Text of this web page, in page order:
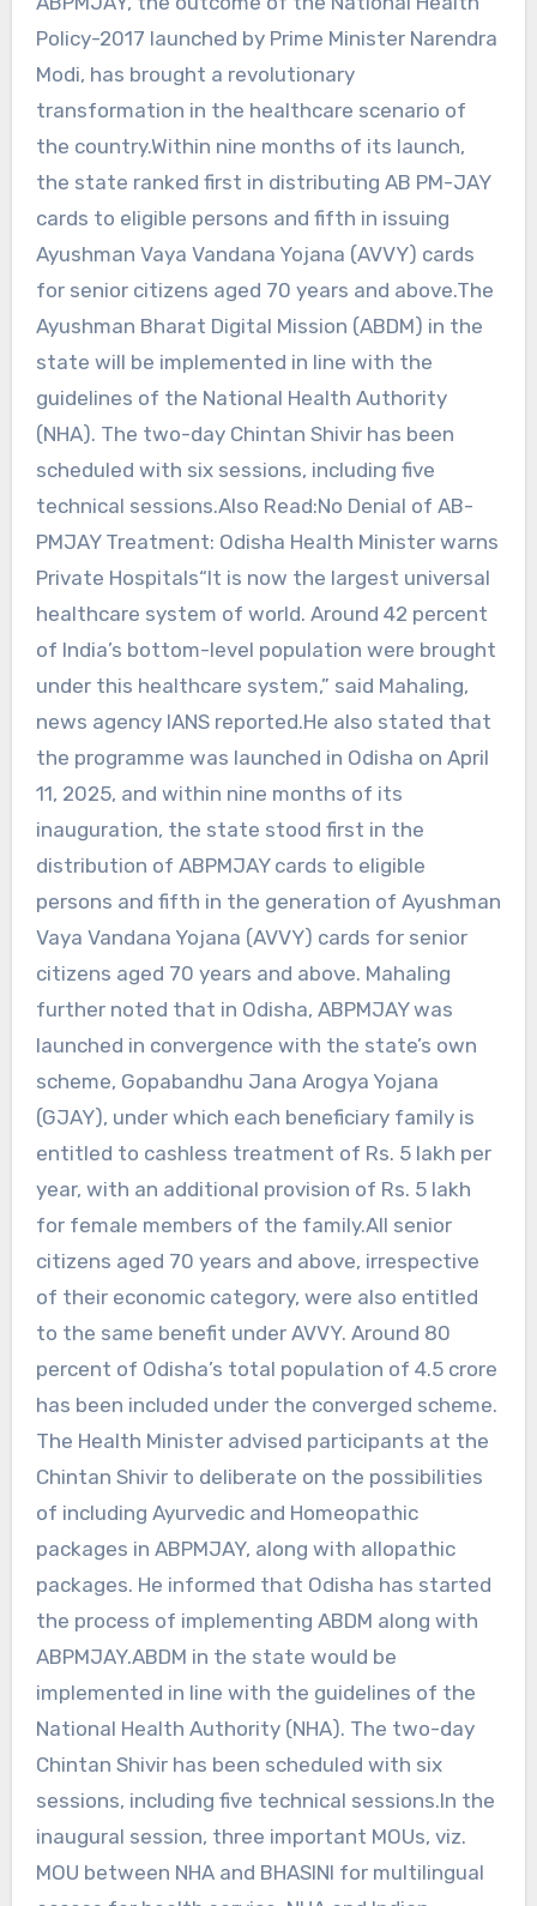
Policy-2017 launched by Prime Minister Narendra
Modi, has brought a revolutionary
transformation in the healthcare scenario of
the country.Within nine months of its launch,
the state ranked first in distributing AB PM-JAY
cards to eligible persons and fifth in issuing
Ayushman Vaya Vandana Yojana (AVVY) cards
for senior citizens aged 70 years and above.The
Ayushman Bharat Digital Mission (ABDM) in the
state will be implemented in line with the
guidelines of the National Health Authority
(NHA). The two-day Chintan Shivir has been
scheduled with six sessions, including five
technical sessions.Also Read:No Denial of AB-
PMJAY Treatment: Odisha Health Minister warns
Private Hospitals“It is now the largest universal
healthcare system of world. Around 42 percent
of India’s bottom-level population were brought
under this healthcare system,” said Mahaling,
news agency IANS reported.He also stated that
the programme was launched in Odisha on April
11, 2025, and within nine months of its
inauguration, the state stood first in the
distribution of ABPMJAY cards to eligible
persons and fifth in the generation of Ayushman
Vaya Vandana Yojana (AVVY) cards for senior
citizens aged 70 years and above. Mahaling
further noted that in Odisha, ABPMJAY was
launched in convergence with the state’s own
scheme, Gopabandhu Jana Arogya Yojana
(GJAY), under which each beneficiary family is
entitled to cashless treatment of Rs. 5 lakh per
year, with an additional provision of Rs. 5 lakh
for female members of the family.All senior
citizens aged 70 years and above, irrespective
of their economic category, were also entitled
to the same benefit under AVVY. Around 80
percent of Odisha’s total population of 4.5 crore
has been included under the converged scheme.
The Health Minister advised participants at the
Chintan Shivir to deliberate on the possibilities
of including Ayurvedic and Homeopathic
packages in ABPMJAY, along with allopathic
packages. He informed that Odisha has started
the process of implementing ABDM along with
ABPMJAY.ABDM in the state would be
implemented in line with the guidelines of the
National Health Authority (NHA). The two-day
Chintan Shivir has been scheduled with six
sessions, including five technical sessions.In the
inaugural session, three important MOUs, viz.
MOU between NHA and BHASINI for multilingual